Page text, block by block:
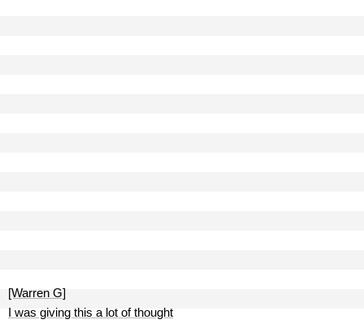
[Warren G]
I was giving this a lot of thought